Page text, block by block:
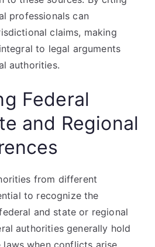
professionals can
claims, making
to legal arguments
authorities.
Federal
and Regional
from different
to recognize the
and state or regional
authorities generally hold
when conflicts arise,